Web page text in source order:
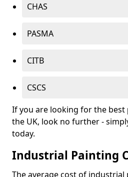
CHAS
PASMA
CITB
CSCS
If you are looking for the
the UK, look no further -
today.
Industrial Painting
The average cost of